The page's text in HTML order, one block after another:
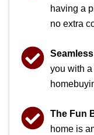
having a
no extra
you with
The Fun
home is